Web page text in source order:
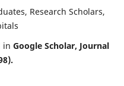
Research Scholars,
in Google Scholar, Journal